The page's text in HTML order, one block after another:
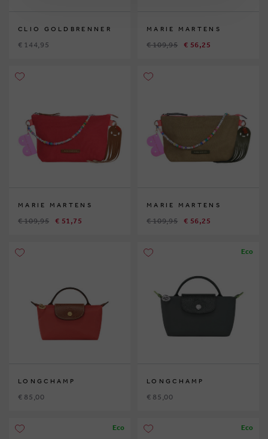
CLIO GOLDBRENNER
€ 144,95
MARIE MARTENS
€ 109,95 € 56,25
MARIE MARTENS
€ 109,95 € 51,75
MARIE MARTENS
€ 109,95 € 56,25
LONGCHAMP
€ 85,00
Eco
LONGCHAMP
€ 85,00
Eco Eco